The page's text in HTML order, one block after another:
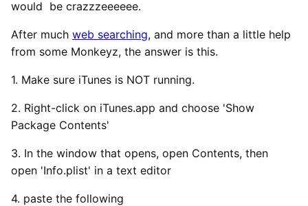
would be crazzzeeeeee.
After much web searching, and more than a little help
from some Monkeyz, the answer is this.
1. Make sure iTunes is NOT running.
2. Right-click on iTunes.app and choose 'Show
Package Contents'
3. In the window that opens, open Contents, then
open 'Info.plist' in a text editor
4. paste the following